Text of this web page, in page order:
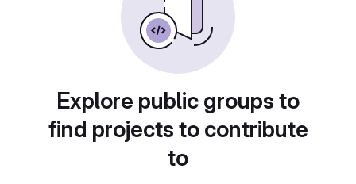
Explore public groups to
find projects to contribute
to